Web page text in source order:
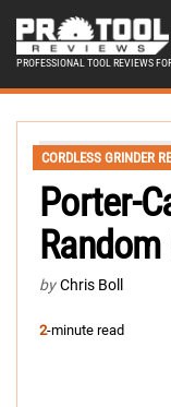
PROFESSIONAL TOOL REVIEWS
CORDLESS GRINDER
Porter-
by Chris Boll
2-minute read